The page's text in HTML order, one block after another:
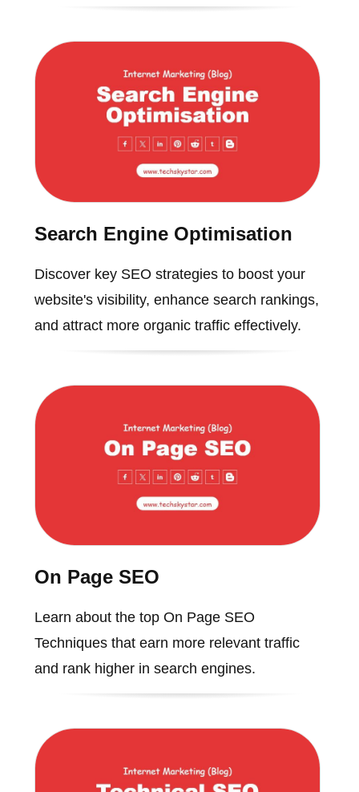
Search Engine Optimisation
Discover key SEO strategies to boost your
website's visibility, enhance search rankings,
and attract more organic traffic effectively.
On Page SEO
Learn about the top On Page SEO
Techniques that earn more relevant traffic
and rank higher in search engines.